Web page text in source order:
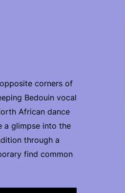
corners of
Bedouin vocal
African dance
a glimpse into the
through a
find common